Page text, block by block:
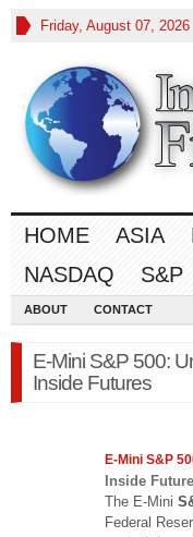
Friday, August 07, 2026
HOME ASIA
NASDAQ
S&P
ABOUT CONTACT
E-Mini S&P 500:
Inside Futures
E-Mini S&P
Inside
The E-Mini
Federal